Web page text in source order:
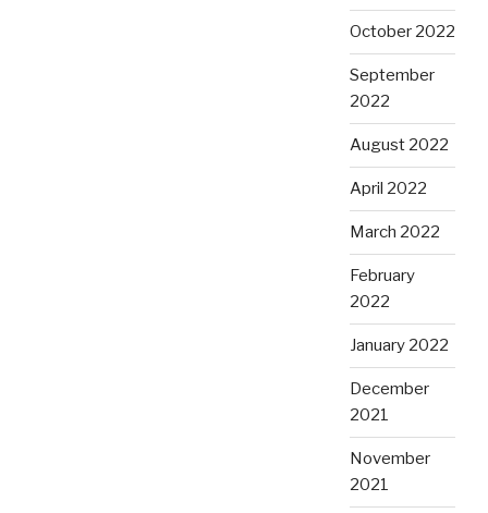
October 2022
September
2022
August 2022
April 2022
March 2022
February
2022
January 2022
December
2021
November
2021